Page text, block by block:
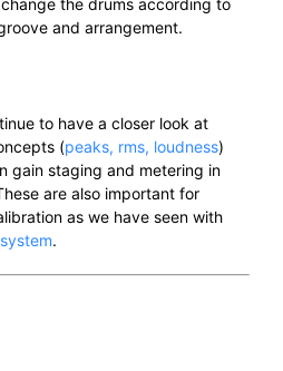
the drums according to
and arrangement.
to have a closer look at
(peaks, rms, loudness)
gain staging and metering in
are also important for
as we have seen with
.